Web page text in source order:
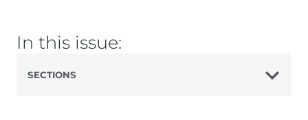
In this issue:
SECTIONS